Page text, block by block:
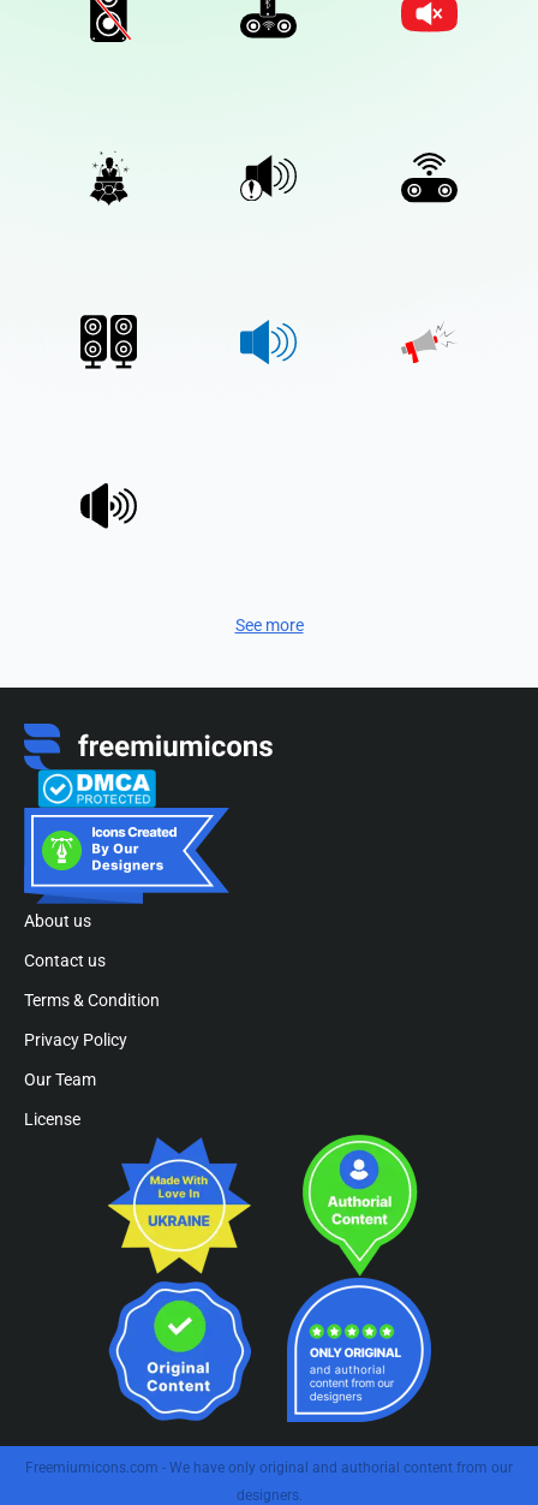
See more
About us
Contact us
Terms & Condition
Privacy Policy
Our Team
License
Freemiumicons.com - We have only original and authorial content from our
designers.